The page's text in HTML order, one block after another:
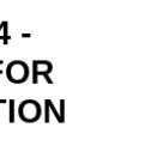
-